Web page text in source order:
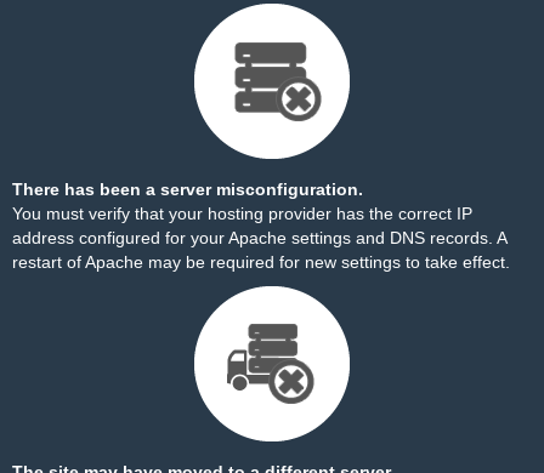
There has been a server misconfiguration.
You must verify that your hosting provider has the correct IP
address configured for your Apache settings and DNS records. A
restart of Apache may be required for new settings to take effect.